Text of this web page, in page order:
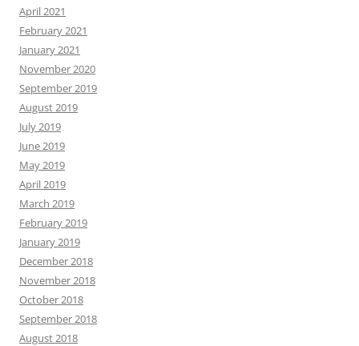
April 2021
February 2021
January 2021
November 2020
September 2019
August 2019
July 2019
June 2019
May 2019
April 2019
March 2019
February 2019
January 2019
December 2018
November 2018
October 2018
September 2018
August 2018